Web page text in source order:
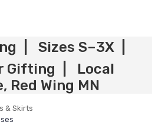
| Sizes S–3X |
Gifting | Local
Red Wing MN
& Skirts